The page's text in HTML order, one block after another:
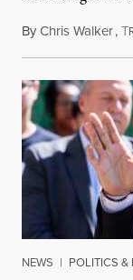
ByChris Walker,T
NEWS | POLITICS &